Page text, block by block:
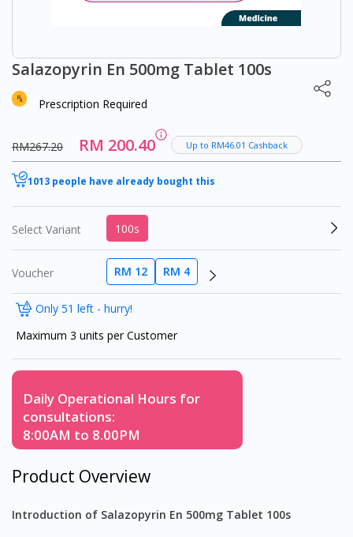
Salazopyrin En 500mg Tablet 100s
Prescription Required
RM267.20 RM 200.40 Up to RM46.01 Cashback
1013 people have already bought this
Select Variant 100s
Voucher RM 12 RM 4
Only 51 left - hurry!
Maximum 3 units per Customer
Daily Operational Hours for
consultations:
8:00AM to 8.00PM
Product Overview
Introduction of Salazopyrin En 500mg Tablet 100s